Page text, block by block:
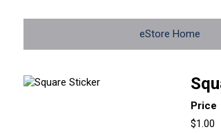
eStore Home
Price
$1.00